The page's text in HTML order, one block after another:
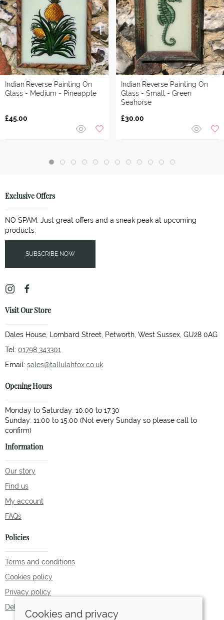
Indian Reverse Painting On
Glass - Medium - Pineapple
£45.00
Indian Reverse Painting On
Glass - Small - Green
Seahorse
£30.00
Exclusive Offers
NO SPAM. Just great offers and a sneak peak at upcoming
products.
SUBSCRIBE NOW
Visit Our Store
Dales House, Lombard Street, Petworth, West Sussex, GU28 0AG
Tel: 01798 343301
Email: sales@tallulahfox.co.uk
Opening Hours
Monday to Saturday: 10.00 to 17.30
Sunday: 11.00 to 15.00 (Not every Sunday so please call to
Information
Our story
Find us
My account
FAQs
Policies
Terms and conditions
Cookies policy
Privacy policy
Delivery and returns policy
Cookies and privacy